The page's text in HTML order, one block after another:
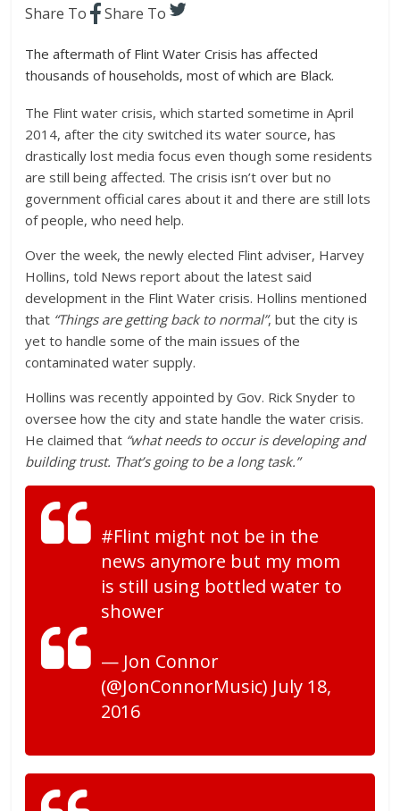
Share To Share To
The aftermath of Flint Water Crisis has affected
thousands of households, most of which are Black.
The Flint water crisis, which started sometime in April
2014, after the city switched its water source, has
drastically lost media focus even though some residents
are still being affected. The crisis isn’t over but no
government official cares about it and there are still lots
of people, who need help.
Over the week, the newly elected Flint adviser, Harvey
Hollins, told News report about the latest said
development in the Flint Water crisis. Hollins mentioned
that “Things are getting back to normal”, but the city is
yet to handle some of the main issues of the
contaminated water supply.
Hollins was recently appointed by Gov. Rick Snyder to
oversee how the city and state handle the water crisis.
He claimed that “what needs to occur is developing and
building trust. That’s going to be a long task.”
#Flint might not be in the
news anymore but my mom
is still using bottled water to
shower
— Jon Connor
(@JonConnorMusic) July 18,
2016